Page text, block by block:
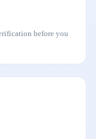
before you